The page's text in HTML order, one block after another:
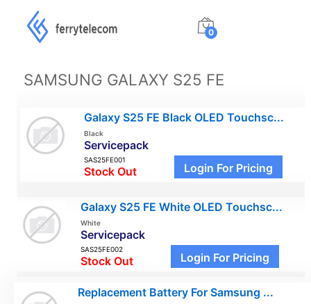
0
SAMSUNG GALAXY S25 FE
Galaxy S25 FE Black OLED Touchsc...
Black
Servicepack
SAS25FE001
Stock Out Login For Pricing
Galaxy S25 FE White OLED Touchsc...
White
Servicepack
SAS25FE002
Stock Out Login For Pricing
Replacement Battery For Samsung ...